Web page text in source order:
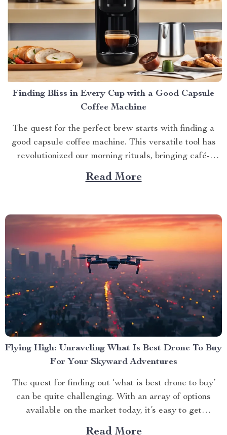
Finding Bliss in Every Cup with a Good Capsule
Coffee Machine
The quest for the perfect brew starts with finding a
good capsule coffee machine. This versatile tool has
revolutionized our morning rituals, bringing café-
quality espresso right into our kitchens. With its
myriad features and benefits, it promises an exciting
Read More
Flying High: Unraveling What Is Best Drone To Buy
For Your Skyward Adventures
The quest for finding out ‘what is best drone to buy’
can be quite challenging. With an array of options
available on the market today, it’s easy to get
overwhelmed. However, one product stands out from
Read More